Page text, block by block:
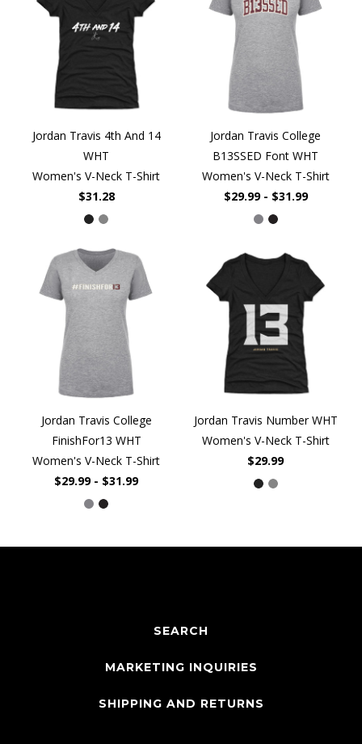
Jordan Travis 4th And 14
WHT
Women's V-Neck T-Shirt
$31.28
Jordan Travis College
B13SSED Font WHT
Women's V-Neck T-Shirt
$29.99 - $31.99
Jordan Travis College
FinishFor13 WHT
Women's V-Neck T-Shirt
$29.99 - $31.99
Jordan Travis Number WHT
Women's V-Neck T-Shirt
$29.99
SEARCH
MARKETING INQUIRIES
SHIPPING AND RETURNS